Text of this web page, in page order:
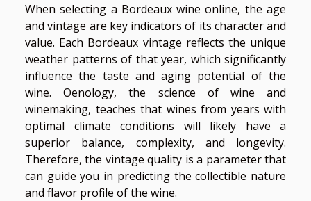
When selecting a Bordeaux wine online, the age
and vintage are key indicators of its character and
value. Each Bordeaux vintage reflects the unique
weather patterns of that year, which significantly
influence the taste and aging potential of the
wine. Oenology, the science of wine and
winemaking, teaches that wines from years with
optimal climate conditions will likely have a
superior balance, complexity, and longevity.
Therefore, the vintage quality is a parameter that
can guide you in predicting the collectible nature
and flavor profile of the wine.